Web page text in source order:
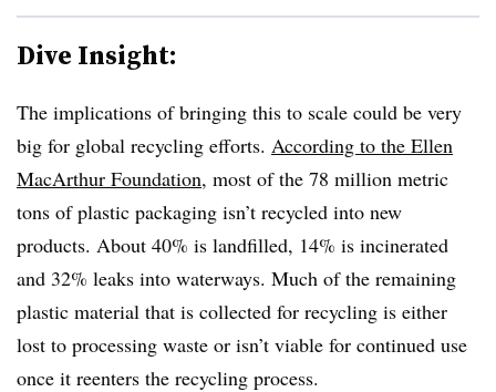
Dive Insight:
The implications of bringing this to scale could be very
big for global recycling efforts. According to the Ellen
MacArthur Foundation, most of the 78 million metric
tons of plastic packaging isn’t recycled into new
products. About 40% is landfilled, 14% is incinerated
and 32% leaks into waterways. Much of the remaining
plastic material that is collected for recycling is either
lost to processing waste or isn’t viable for continued use
once it reenters the recycling process.